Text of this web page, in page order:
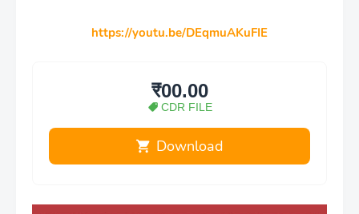
https://youtu.be/DEqmuAKuFIE
₹00.00
CDR FILE
Download